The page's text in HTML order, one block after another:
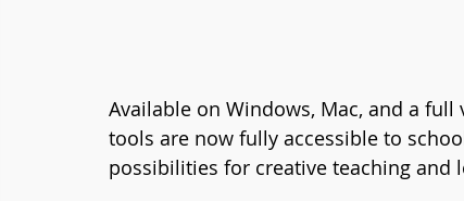
Available on Windows, Mac, and a full
tools are now fully accessible to
possibilities for creative teaching and